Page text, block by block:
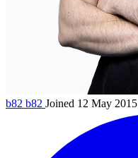
b82 b82 Joined 12 May 2015